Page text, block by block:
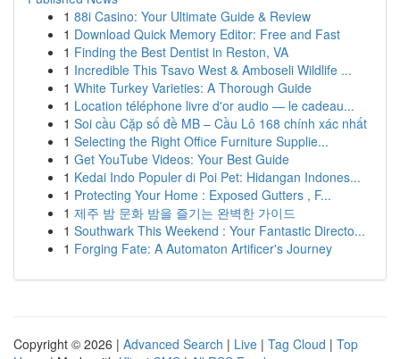
1 88i Casino: Your Ultimate Guide & Review
1 Download Quick Memory Editor: Free and Fast
1 Finding the Best Dentist in Reston, VA
1 Incredible This Tsavo West & Amboseli Wildlife ...
1 White Turkey Varieties: A Thorough Guide
1 Location téléphone livre d'or audio — le cadeau...
1 Soi cầu Cặp số đề MB – Cầu Lô 168 chính xác nhất
1 Selecting the Right Office Furniture Supplie...
1 Get YouTube Videos: Your Best Guide
1 Kedai Indo Populer di Poi Pet: Hidangan Indones...
1 Protecting Your Home : Exposed Gutters , F...
1 제주 밤 문화 밤을 즐기는 완벽한 가이드
1 Southwark This Weekend : Your Fantastic Directo...
1 Forging Fate: A Automaton Artificer's Journey
Copyright © 2026 | Advanced Search | Live | Tag Cloud | Top